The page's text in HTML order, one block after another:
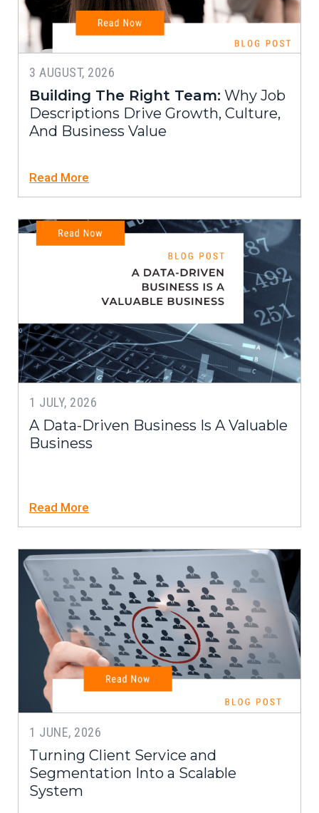
3 AUGUST, 2026
Building The Right Team: Why Job
Descriptions Drive Growth, Culture,
And Business Value
Read More
1 JULY, 2026
A Data-Driven Business Is A Valuable
Business
Read More
1 JUNE, 2026
Turning Client Service and
Segmentation Into a Scalable
System